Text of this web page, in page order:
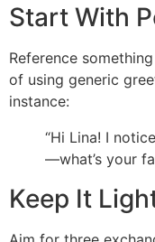
Start With
Reference
of using generic
instance:
“Hi Lina! I
—what’s your
Keep It